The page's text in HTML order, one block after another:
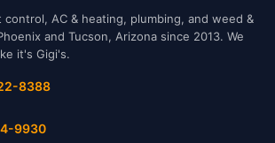
control, AC & heating, plumbing, and weed &
and Tucson, Arizona since 2013. We
it's Gigi's.
8388
9930